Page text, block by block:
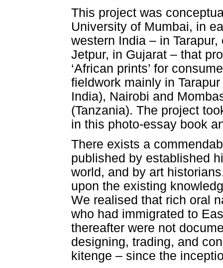
This project was
University of Mumbai, in
western India – in
Jetpur, in Gujarat – that
‘African prints’ for
fieldwork mainly in
India), Nairobi and
(Tanzania). The project
in this photo-essay book
There exists a
published by established
world, and by art
upon the existing
We realised that rich oral
who had immigrated to
thereafter were not
designing, trading, and
kitenge – since the